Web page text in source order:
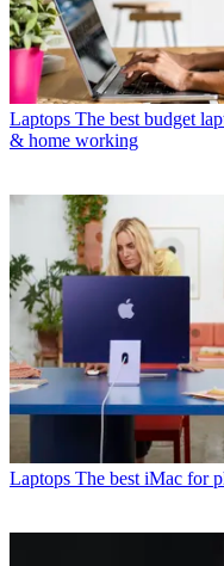
Laptops The best budget
& home working
Laptops The best iMac for